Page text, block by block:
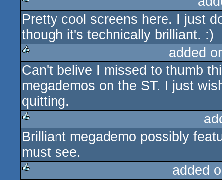
rulez
Pretty cool screens here. I just
though it's technically brilliant. :)
rulez
added
Can't belive I missed to thumb
megademos on the ST. I just
quitting.
rulez
Brilliant megademo possibly
must see.
added